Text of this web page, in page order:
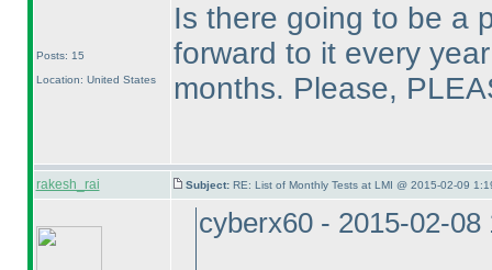
Posts: 15
Location: United States
Is there going to be a
forward to it every
months. Please,
rakesh_rai Subject: RE: List of Monthly Tests at LMI @ 2015-02-09
cyberx60 - 2015-02-08